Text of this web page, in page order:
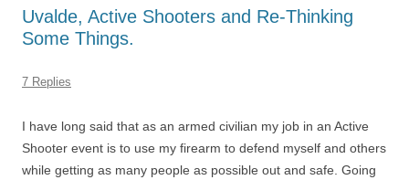
Uvalde, Active Shooters and Re-Thinking
Some Things.
7 Replies
I have long said that as an armed civilian my job in an Active
Shooter event is to use my firearm to defend myself and others
while getting as many people as possible out and safe. Going